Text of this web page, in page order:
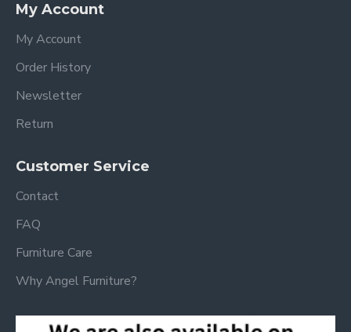
My Account
My Account
Order History
Newsletter
Return
Customer Service
Contact
FAQ
Furniture Care
Why Angel Furniture?